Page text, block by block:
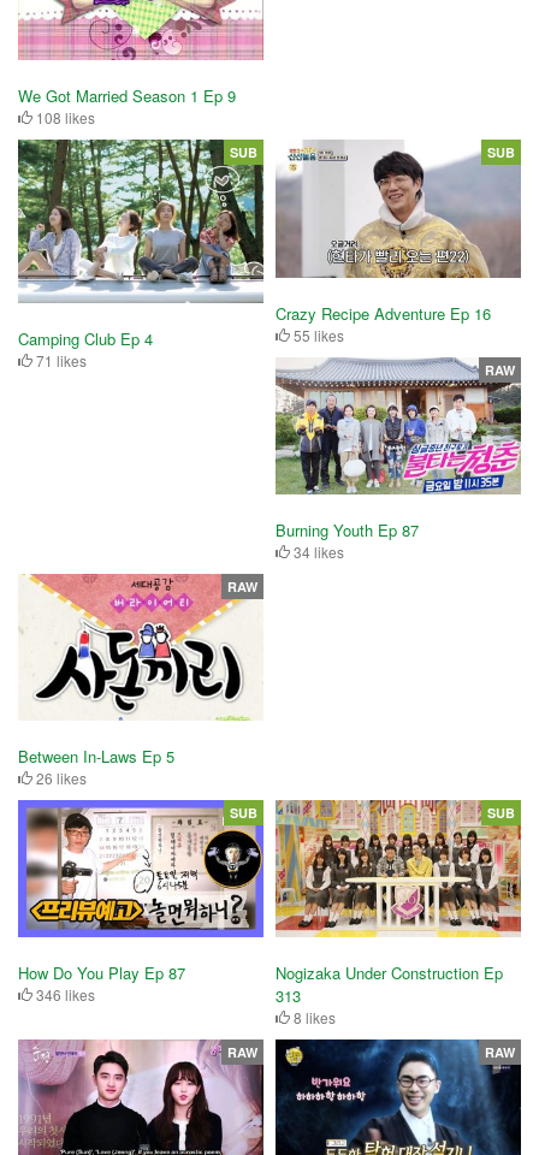
We Got Married Season 1 Ep 9
108 likes
Camping Club Ep 4
71 likes
SUB
Crazy Recipe Adventure Ep 16
55 likes
SUB
Burning Youth Ep 87
34 likes
RAW
Between In-Laws Ep 5
26 likes
RAW
How Do You Play Ep 87
346 likes
SUB
Nogizaka Under Construction Ep
313
8 likes
SUB
RAW RAW